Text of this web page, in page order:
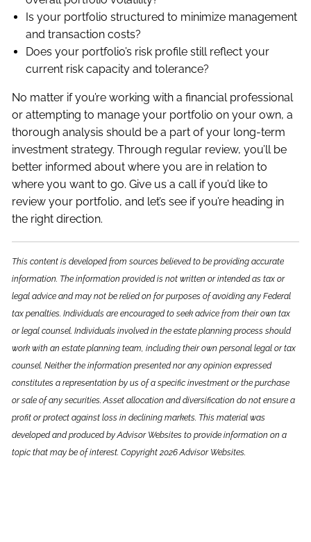
Is your portfolio structured to minimize management
and transaction costs?
Does your portfolio’s risk profile still reflect your
current risk capacity and tolerance?
No matter if you’re working with a financial professional
or attempting to manage your portfolio on your own, a
thorough analysis should be a part of your long-term
investment strategy. Through regular review, you’ll be
better informed about where you are in relation to
where you want to go. Give us a call if you’d like to
review your portfolio, and let’s see if you’re heading in
the right direction.
This content is developed from sources believed to be providing accurate
information. The information provided is not written or intended as tax or
legal advice and may not be relied on for purposes of avoiding any Federal
tax penalties. Individuals are encouraged to seek advice from their own tax
or legal counsel. Individuals involved in the estate planning process should
work with an estate planning team, including their own personal legal or tax
counsel. Neither the information presented nor any opinion expressed
constitutes a representation by us of a specific investment or the purchase
or sale of any securities. Asset allocation and diversification do not ensure a
profit or protect against loss in declining markets. This material was
developed and produced by Advisor Websites to provide information on a
topic that may be of interest. Copyright 2026 Advisor Websites.